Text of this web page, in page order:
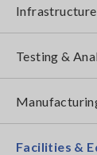
Infrastructure
Testing &
Facilities &